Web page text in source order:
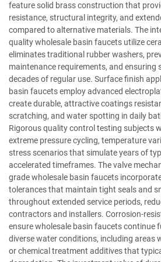
feature solid brass construction that
resistance, structural integrity, and
compared to alternative materials. The
quality wholesale basin faucets utilize
eliminates traditional rubber washers,
maintenance requirements, and
decades of regular use. Surface finish
basin faucets employ advanced
create durable, attractive coatings
scratching, and water spotting in daily
Rigorous quality control testing subjects
extreme pressure cycling, temperature
stress scenarios that simulate years of
accelerated timeframes. The valve
grade wholesale basin faucets
tolerances that maintain tight seals and
throughout extended service periods,
contractors and installers. Corrosion-
ensure wholesale basin faucets continue
diverse water conditions, including areas
or chemical treatment additives that